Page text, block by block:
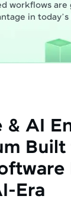
workflows are
in
& AI
Era